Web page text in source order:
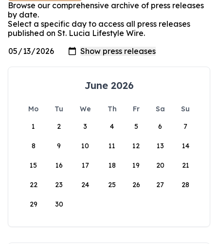
Browse our comprehensive archive of press releases
by date.
Select a specific day to access all press releases
published on St. Lucia Lifestyle Wire.
June 2026
Mo Tu We Th Fr Sa
Su
1
2 3 4 5 6 7
8 9 10 11 12 13 14
15 16 17 18 19 20 21
22 23 24 25 26 27 28
29 30